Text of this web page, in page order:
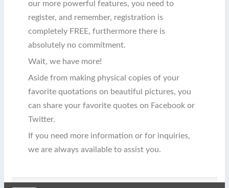
our more powerful features, you need to
register, and remember, registration is
completely FREE, furthermore there is
absolutely no commitment.
Wait, we have more!
Aside from making physical copies of your
favorite quotations on beautiful pictures, you
can share your favorite quotes on Facebook or
Twitter.
If you need more information or for inquiries,
we are always available to assist you.